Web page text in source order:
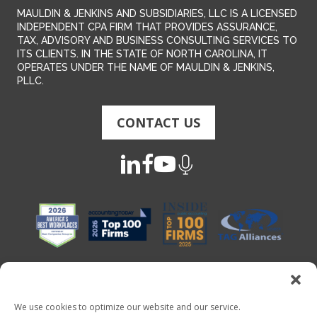
We use cookies to optimize our website and our service.
MAULDIN & JENKINS AND SUBSIDIARIES, LLC IS A LICENSED
INDEPENDENT CPA FIRM THAT PROVIDES ASSURANCE,
TAX, ADVISORY AND BUSINESS CONSULTING SERVICES TO
ITS CLIENTS. IN THE STATE OF NORTH CAROLINA, IT
OPERATES UNDER THE NAME OF MAULDIN & JENKINS,
PLLC.
CONTACT US